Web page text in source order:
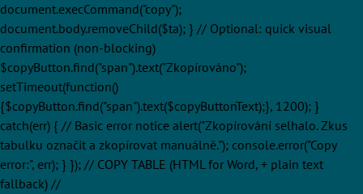
document.execCommand("copy");
document.body.removeChild($ta); } // Optional: quick visual
confirmation (non-blocking)
$copyButton.find("span").text("Zkopírováno");
setTimeout(function()
{$copyButton.find("span").text($copyButtonText);}, 1200); }
catch(err) { // Basic error notice alert("Zkopírování selhalo. Zkus
tabulku označit a zkopírovat manuálně."); console.error("Copy
error:", err); } }); // COPY TABLE (HTML for Word, + plain text
fallback) //